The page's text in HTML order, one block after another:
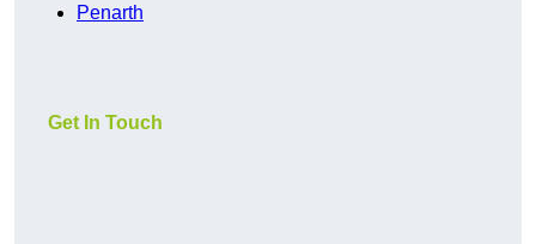
Penarth
Get In Touch